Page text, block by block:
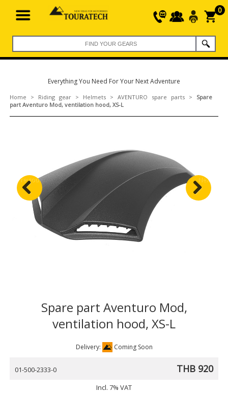
0
Everything You Need For Your Next Adventure
Home > Riding gear> Helmets> AVENTURO spare parts> Spare
part Aventuro Mod, ventilation hood, XS-L
Previous Next
Spare part Aventuro Mod,
ventilation hood, XS-L
Delivery: Coming Soon
01-500-2333-0 THB 920
Incl. 7% VAT